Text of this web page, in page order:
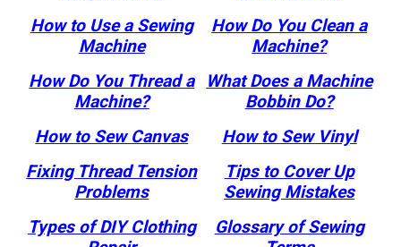
How to Use a Sewing
Machine
How Do You Clean a
Machine?
How Do You Thread a
Machine?
What Does a Machine
Bobbin Do?
How to Sew Canvas
How to Sew Vinyl
Fixing Thread Tension
Problems
Tips to Cover Up
Sewing Mistakes
Types of DIY Clothing
Glossary of Sewing